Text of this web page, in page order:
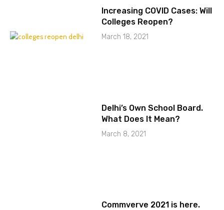
Increasing COVID Cases: Will
Colleges Reopen?
March 18, 2021
Delhi’s Own School Board.
What Does It Mean?
March 8, 2021
Commverve 2021 is here.